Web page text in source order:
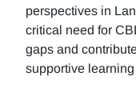
perspectives in
critical need for
gaps and
supportive